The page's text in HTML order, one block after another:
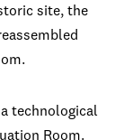
site, the
a technological
Room.